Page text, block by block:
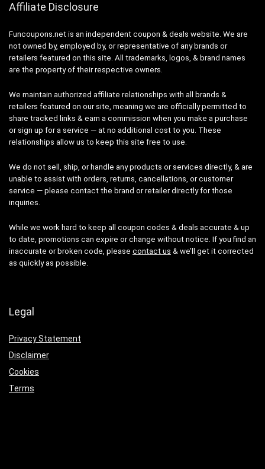
Affiliate Disclosure
Funcoupons.net is an independent coupon & deals website. We are
not owned by, employed by, or representative of any brands or
retailers featured on this site. All trademarks, logos, & brand names
are the property of their respective owners.
We maintain authorized affiliate relationships with all brands &
retailers featured on our site, meaning we are officially permitted to
share tracked links & earn a commission when you make a purchase
or sign up for a service — at no additional cost to you. These
relationships allow us to keep this site free to use.
We do not sell, ship, or handle any products or services directly, & are
unable to assist with orders, returns, cancellations, or customer
service — please contact the brand or retailer directly for those
inquiries.
While we work hard to keep all coupon codes & deals accurate & up
to date, promotions can expire or change without notice. If you find an
inaccurate or broken code, please contact us & we’ll get it corrected
as quickly as possible.
Legal
Privacy Statement
Disclaimer
Cookies
Terms